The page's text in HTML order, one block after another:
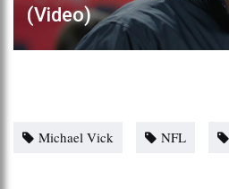
(Video)
Michael Vick NFL